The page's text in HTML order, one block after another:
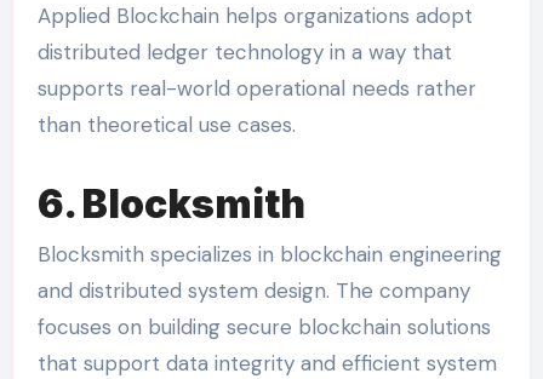
Applied Blockchain helps organizations adopt
distributed ledger technology in a way that
supports real-world operational needs rather
than theoretical use cases.
6. Blocksmith
Blocksmith specializes in blockchain engineering
and distributed system design. The company
focuses on building secure blockchain solutions
that support data integrity and efficient system